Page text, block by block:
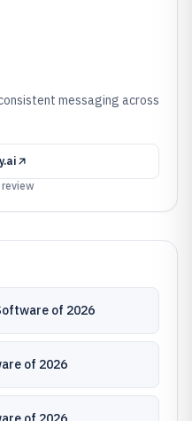
messaging across
of 2026
of 2026